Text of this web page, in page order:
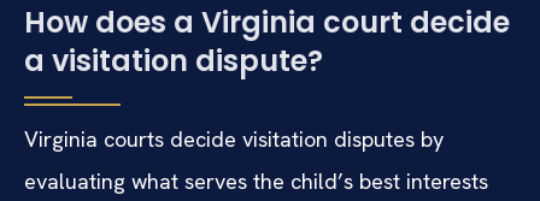
How does a Virginia court decide
a visitation dispute?
Virginia courts decide visitation disputes by
evaluating what serves the child’s best interests